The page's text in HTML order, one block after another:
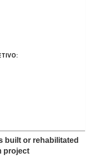
built or rehabilitated
project